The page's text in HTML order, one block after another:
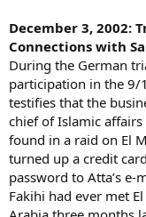
December 3, 2002:
Connections with
During the German
participation in the 9/
testifies that the
chief of Islamic affairs
found in a raid on El
turned up a credit
password to Atta’s
Fakihi had ever met